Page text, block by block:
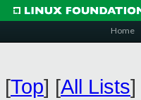
Home
[Top] [All Lists]